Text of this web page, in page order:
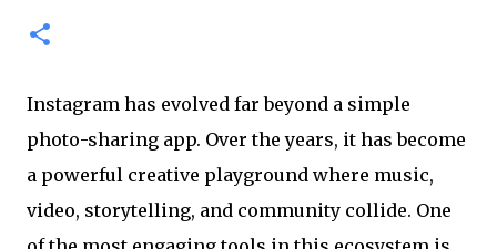
Instagram has evolved far beyond a simple
photo-sharing app. Over the years, it has become
a powerful creative playground where music,
video, storytelling, and community collide. One